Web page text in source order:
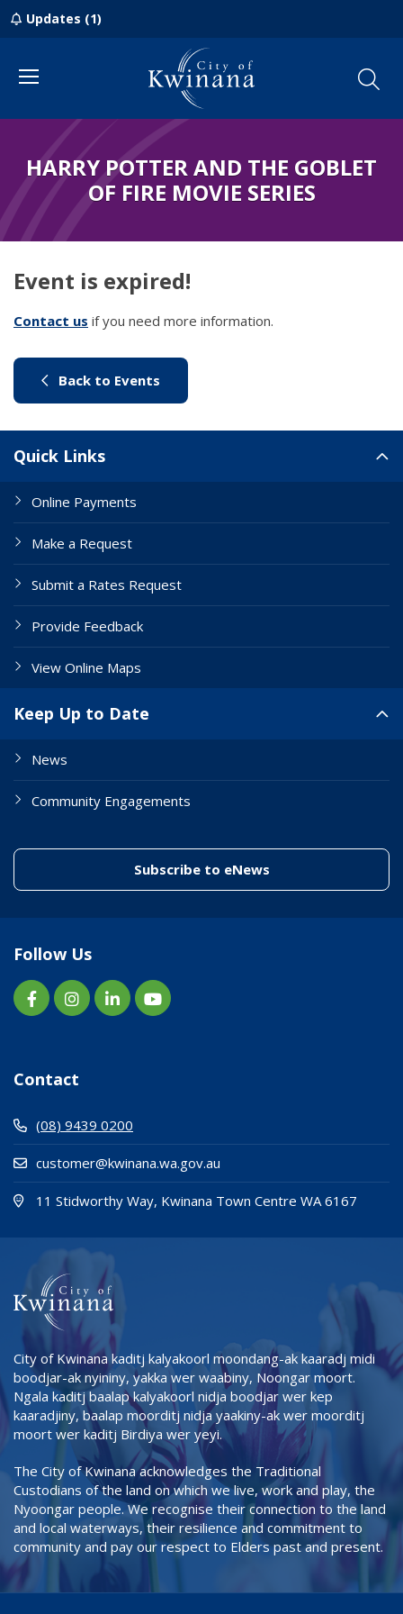
Updates (1)
Menu
HARRY POTTER AND THE GOBLET
OF FIRE MOVIE SERIES
Event is expired!
Contact us (link to "/council/contact-us")
if you need more information.
Back to Events
Quick Links
Online Payments
Make a Request
Submit a Rates Request
Provide Feedback
View Online Maps
Keep Up to Date
News
Community Engagements
Subscribe to eNews(link to "/
Follow Us
Contact
(08) 9439 0200
customer@kwinana.wa.gov.au
11 Stidworthy Way, Kwinana Town Centre WA 6167
City of Kwinana kaditj kalyakoorl moondang-ak kaaradj midi
boodjar-ak nyininy, yakka wer waabiny, Noongar moort.
Ngala kaditj baalap kalyakoorl nidja boodjar wer kep
kaaradjiny, baalap moorditj nidja yaakiny-ak wer moorditj
moort wer kaditj Birdiya wer yeyi.
The City of Kwinana acknowledges the Traditional
Custodians of the land on which we live, work and play, the
Nyoongar people. We recognise their connection to the land
and local waterways, their resilience and commitment to
community and pay our respect to Elders past and present.